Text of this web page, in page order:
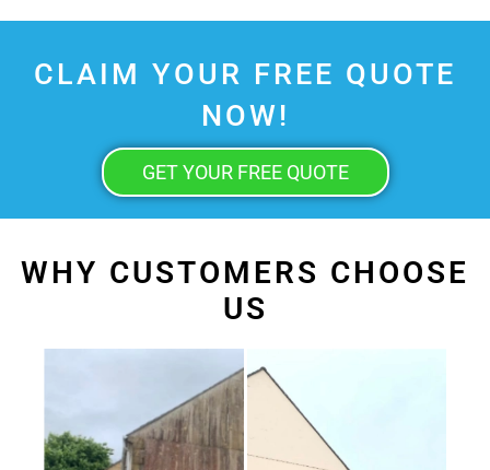
CLAIM YOUR FREE QUOTE
NOW!
GET YOUR FREE QUOTE
WHY CUSTOMERS CHOOSE
US